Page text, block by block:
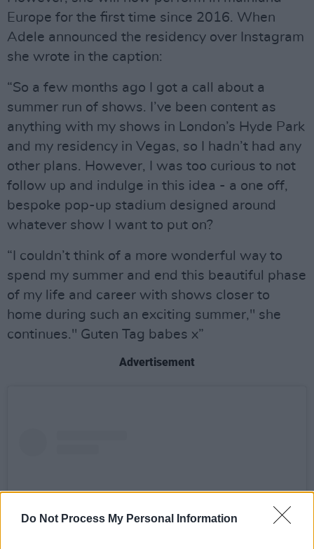
Do Not Process My Personal Information
Europe for the first time since 2016. When
Adele announced the residency over Instagram
she wrote in the caption:
“So a few months ago I got a call about a
summer run of shows. I’ve been content as
anything with my shows in London’s Hyde Park
and my residency in Vegas, so I hadn’t had any
other plans. However, I was too curious to not
follow up and indulge in this idea - a one off,
bespoke pop-up stadium designed around
whatever show I want to put on?
“I couldn’t think of a more wonderful way to
spend my summer and end this beautiful phase
of my life and career with shows closer to
home during such an exciting summer," she
continues." Guten Tag babes x”
Advertisement